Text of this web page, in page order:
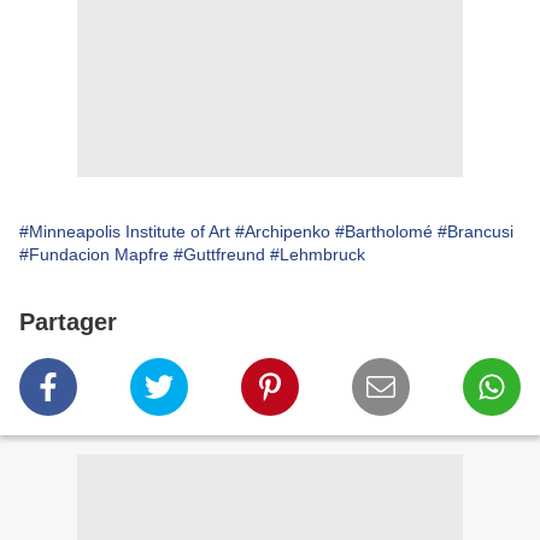
#Minneapolis Institute of Art #Archipenko #Bartholomé #Brancusi
#Fundacion Mapfre #Guttfreund #Lehmbruck
Partager